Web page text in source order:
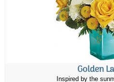
Golden
Inspired by the